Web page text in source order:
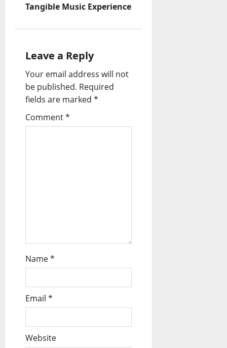
Tangible Music Experience
Leave a Reply
Your email address will not
be published. Required
fields are marked *
Comment*
Name*
Email *
Website